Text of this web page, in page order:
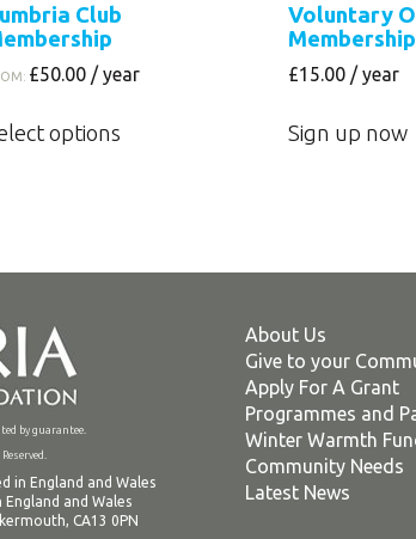
Club
£50.00 / year
options
product
page
Voluntary
Membership
£15.00 / year
Sign up now
by guarantee.
in England and Wales
and Wales
CA13 0PN
About Us
Give to your
Apply For A Grant
Programmes and
Winter Warmth
Community Needs
Latest News